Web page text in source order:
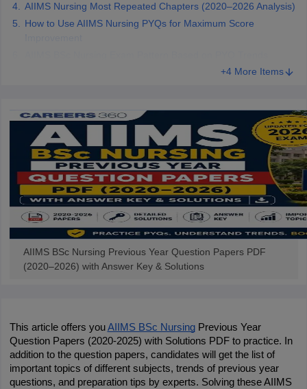
AIIMS Nursing Most Repeated Chapters (2020–2026 Analysis)
How to Use AIIMS Nursing PYQs for Maximum Score
+4 More Items
AIIMS BSc Nursing Previous Year Question Papers PDF
(2020–2026) with Answer Key & Solutions
This article offers you AIIMS BSc Nursing Previous Year
Question Papers (2020-2025) with Solutions PDF to practice. In
addition to the question papers, candidates will get the list of
important topics of different subjects, trends of previous year
questions, and preparation tips by experts. Solving these AIIMS